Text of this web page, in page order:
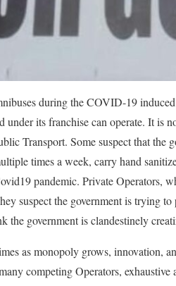
during the COVID-19
under its franchise can operate. It is
Transport. Some suspect that the
times a week, carry hand
pandemic. Private Operators,
suspect the government is trying
the government is clandestinely
as monopoly grows, innovation,
competing Operators,